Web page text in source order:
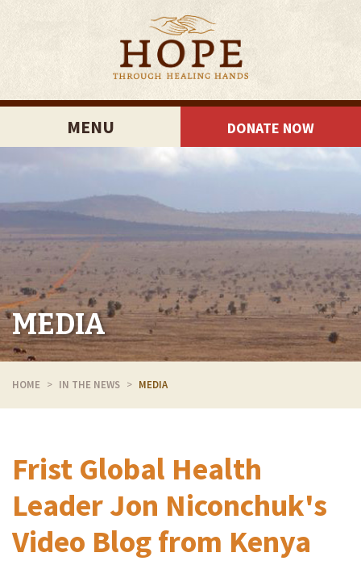
MENU DONATE NOW
MEDIA
HOME IN THE NEWS MEDIA
Frist Global Health
Leader Jon Niconchuk's
Video Blog from Kenya